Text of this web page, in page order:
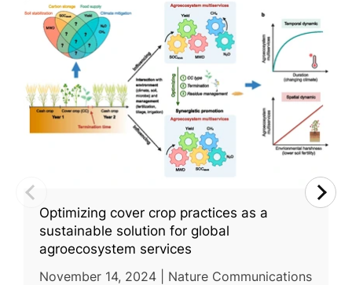
Optimizing cover crop practices as a
sustainable solution for global
agroecosystem services
November 14, 2024 | Nature Communications